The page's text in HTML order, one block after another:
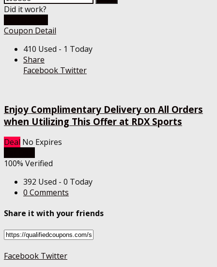
Did it work?
Coupon Detail
410 Used - 1 Today
Share
Facebook Twitter
Enjoy Complimentary Delivery on All Orders
when Utilizing This Offer at RDX Sports
Deal No Expires
100% Verified
392 Used - 0 Today
0 Comments
Share it with your friends
Facebook Twitter